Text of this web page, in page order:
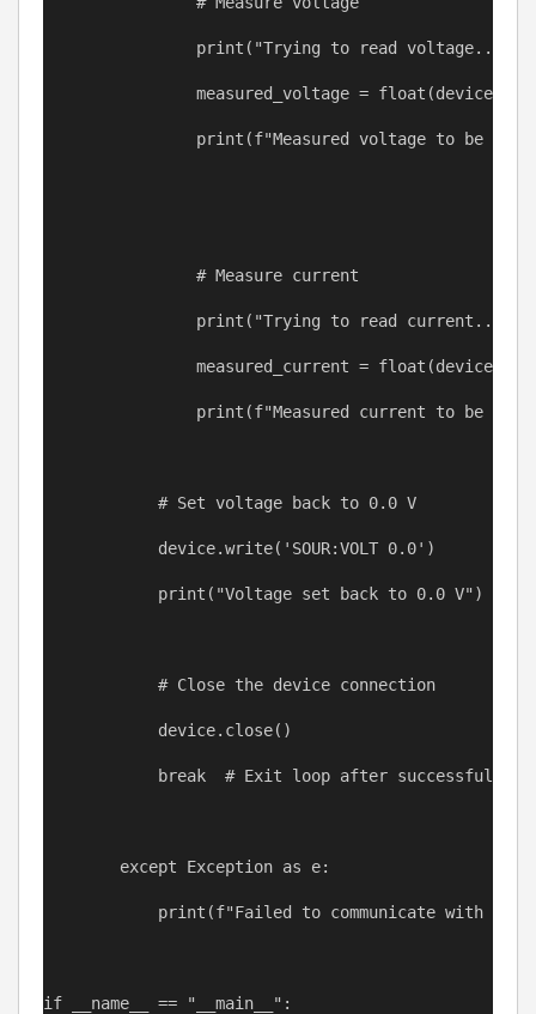
print ( "Trying to read voltage..."
measured_voltage = float (device
print (f"Measured voltage to be
# Measure current
print ( "Trying to read current..."
measured_current = float (device
print (f"Measured current to be
# Set voltage back to 0.0 V
device.write( 'SOUR:VOLT 0.0' )
print ( "Voltage set back to 0.0 V" )
# Close the device connection
device.close()
break # Exit loop after successful
except Exception as e:
print (f"Failed to communicate with
if __name__ == "__main__" :